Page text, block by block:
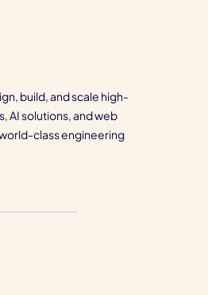
build, and scale high-
AI solutions, and web
class engineering